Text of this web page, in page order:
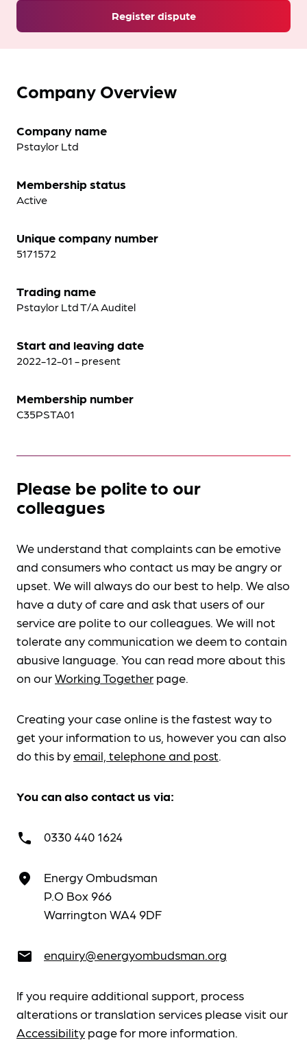
Register dispute
Company Overview
Company name
Pstaylor Ltd
Membership status
Active
Unique company number
5171572
Trading name
Pstaylor Ltd T/A Auditel
Start and leaving date
2022-12-01 - present
Membership number
C35PSTA01
Please be polite to our
colleagues
We understand that complaints can be emotive
and consumers who contact us may be angry or
upset. We will always do our best to help. We also
have a duty of care and ask that users of our
service are polite to our colleagues. We will not
tolerate any communication we deem to contain
abusive language. You can read more about this
on ourWorking Together page.
Creating your case online is the fastest way to
get your information to us, however you can also
do this byemail, telephone and post.
You can also contact us via:
call 0330 440 1624
place
Energy Ombudsman
P.O Box 966
Warrington WA4 9DF
email enquiry@energyombudsman.org
If you require additional support, process
alterations or translation services please visit our
Accessibility page for more information.